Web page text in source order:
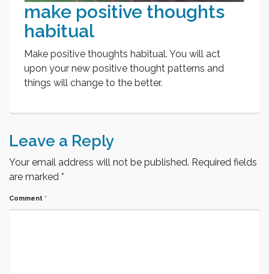
make positive thoughts
habitual
Make positive thoughts habitual. You will act
upon your new positive thought patterns and
things will change to the better.
Leave a Reply
Your email address will not be published. Required fields
are marked *
Comment *